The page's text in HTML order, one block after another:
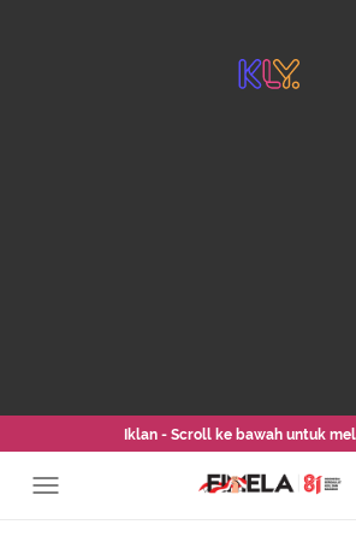
Iklan - Scroll ke bawah untuk